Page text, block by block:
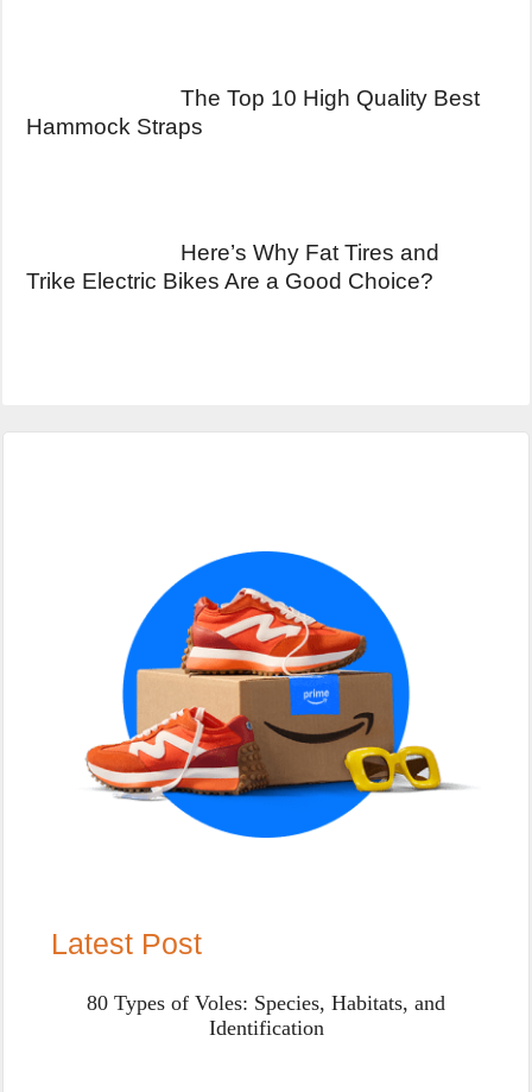
The Top 10 High Quality Best
Hammock Straps
Here’s Why Fat Tires and
Trike Electric Bikes Are a Good Choice?
Latest Post
80 Types of Voles: Species, Habitats, and
Identification